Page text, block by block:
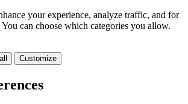
your experience, analyze traffic, and for
can choose which categories you allow.
Customize